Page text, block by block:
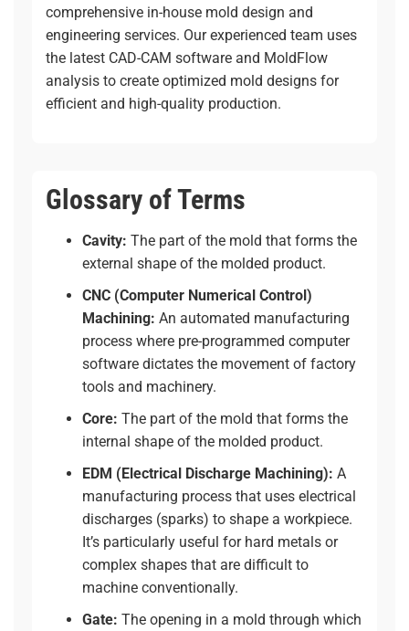
comprehensive in-house mold design and
engineering services. Our experienced team uses
the latest CAD-CAM software and MoldFlow
analysis to create optimized mold designs for
efficient and high-quality production.
Glossary of Terms
Cavity: The part of the mold that forms the
external shape of the molded product.
CNC (Computer Numerical Control)
Machining: An automated manufacturing
process where pre-programmed computer
software dictates the movement of factory
tools and machinery.
Core: The part of the mold that forms the
internal shape of the molded product.
EDM (Electrical Discharge Machining): A
manufacturing process that uses electrical
discharges (sparks) to shape a workpiece.
It’s particularly useful for hard metals or
complex shapes that are difficult to
machine conventionally.
Gate: The opening in a mold through which